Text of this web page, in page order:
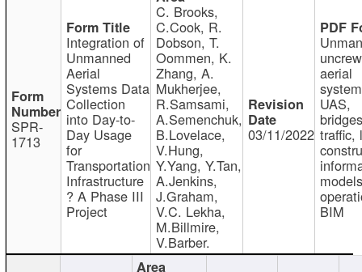
SPR-
1713
Integration of
Unmanned
Aerial
Systems Data
Collection
into Day-to-
Day Usage
for
Transportation
Infrastructure
? A Phase III
Project
C. Brooks,
C.Cook, R.
Dobson, T.
Oommen, K.
Zhang, A.
Mukherjee,
R.Samsami,
A.Semenchuk,
B.Lovelace,
V.Hung,
Y.Yang, Y.Tan,
A.Jenkins,
J.Graham,
V.C. Lekha,
M.Billmire,
V.Barber.
03/11/2022
aerial
UAS,
traffic,
BIM